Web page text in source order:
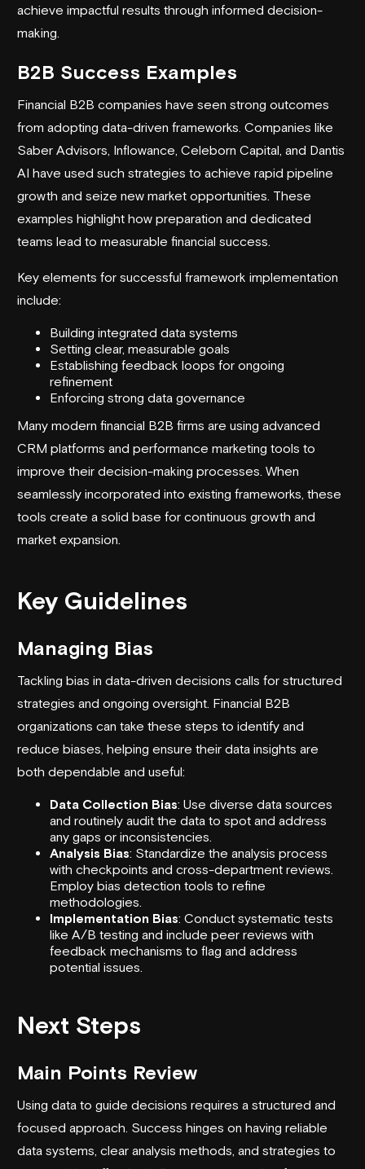
achieve impactful results through informed decision-
making.
B2B Success Examples
Financial B2B companies have seen strong outcomes
from adopting data-driven frameworks. Companies like
Saber Advisors, Inflowance, Celeborn Capital , and Dantis
AI have used such strategies to achieve rapid pipeline
growth and seize new market opportunities. These
examples highlight how preparation and dedicated
teams lead to measurable financial success.
Key elements for successful framework implementation
include:
Building integrated data systems
Setting clear, measurable goals
Establishing feedback loops for ongoing
refinement
Enforcing strong data governance
Many modern financial B2B firms are using advanced
CRM platforms and performance marketing tools to
improve their decision-making processes. When
seamlessly incorporated into existing frameworks, these
tools create a solid base for continuous growth and
market expansion.
Key Guidelines
Managing Bias
Tackling bias in data-driven decisions calls for structured
strategies and ongoing oversight. Financial B2B
organizations can take these steps to identify and
reduce biases, helping ensure their data insights are
both dependable and useful:
Data Collection Bias: Use diverse data sources
and routinely audit the data to spot and address
any gaps or inconsistencies.
Analysis Bias: Standardize the analysis process
with checkpoints and cross-department reviews.
Employ bias detection tools to refine
methodologies.
Implementation Bias: Conduct systematic tests
like A/B testing and include peer reviews with
feedback mechanisms to flag and address
potential issues.
Next Steps
Main Points Review
Using data to guide decisions requires a structured and
focused approach. Success hinges on having reliable
data systems, clear analysis methods, and strategies to